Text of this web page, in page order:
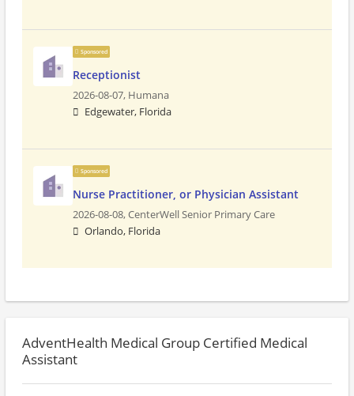
Sponsored
Receptionist
2026-08-07, Humana
Edgewater, Florida
Sponsored
Nurse Practitioner, or Physician Assistant
2026-08-08,CenterWell Senior Primary Care
Orlando, Florida
AdventHealth Medical Group Certified Medical
Assistant